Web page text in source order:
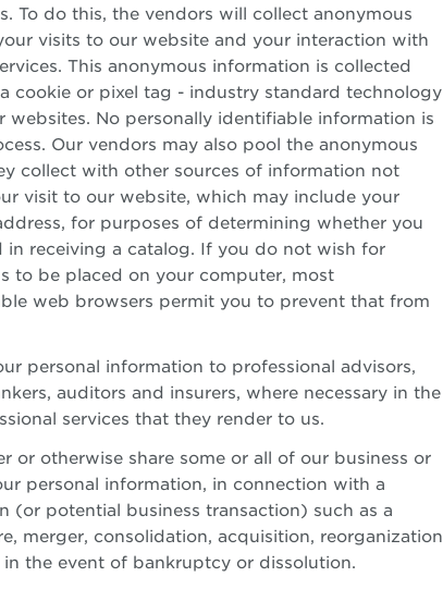
To do this, the vendors will collect anonymous
visits to our website and your interaction with
This anonymous information is collected
cookie or pixel tag - industry standard technology
websites. No personally identifiable information is
Our vendors may also pool the anonymous
collect with other sources of information not
visit to our website, which may include your
for purposes of determining whether you
in receiving a catalog. If you do not wish for
to be placed on your computer, most
web browsers permit you to prevent that from
personal information to professional advisors,
auditors and insurers, where necessary in the
services that they render to us.
or otherwise share some or all of our business or
personal information, in connection with a
(or potential business transaction) such as a
merger, consolidation, acquisition, reorganization
in the event of bankruptcy or dissolution.